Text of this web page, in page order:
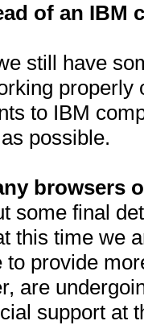
of an IBM
still have
to IBM
possible.
browsers
some final
this time we
to provide
are
support at